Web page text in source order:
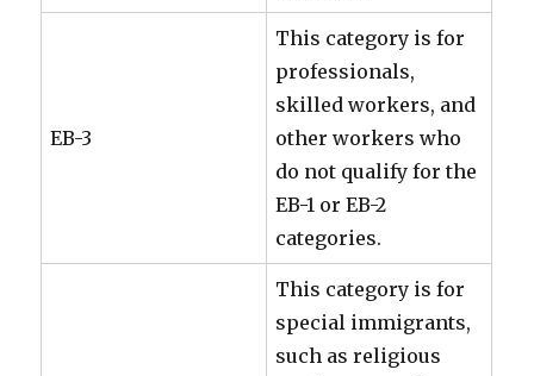
EB-3
This category is for
professionals,
skilled workers, and
other workers who
do not qualify for the
EB-1 or EB-2
categories.
This category is for
special immigrants,
such as religious